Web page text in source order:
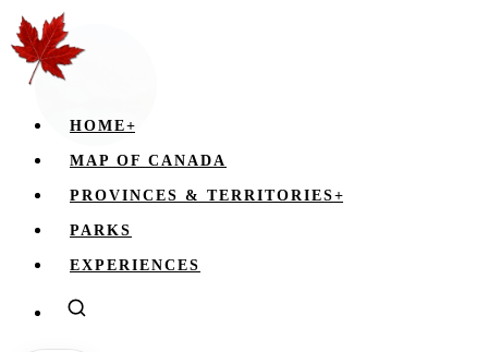
HOME+
MAP OF CANADA
PROVINCES & TERRITORIES+
PARKS
EXPERIENCES